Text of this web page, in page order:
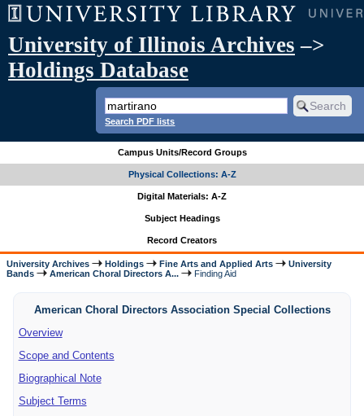
University of Illinois Archives –>
Holdings Database
Search PDF lists
Campus Units/Record Groups
Physical Collections: A-Z
Digital Materials: A-Z
Subject Headings
Record Creators
University Archives Holdings Fine Arts and Applied Arts
University
Bands
American Choral Directors A... Finding Aid
American Choral Directors Association Special Collections
Overview
Scope and Contents
Biographical Note
Subject Terms